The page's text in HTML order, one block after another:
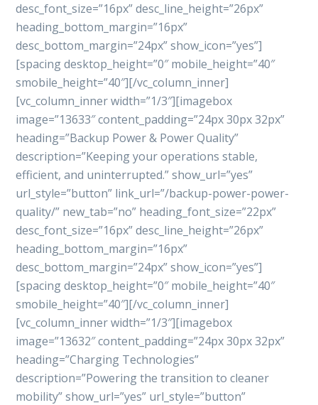
desc_font_size=”16px” desc_line_height=”26px”
heading_bottom_margin=”16px”
desc_bottom_margin=”24px” show_icon=”yes”]
[spacing desktop_height=”0″ mobile_height=”40″
smobile_height=”40″][/vc_column_inner]
[vc_column_inner width=”1/3″][imagebox
image=”13633″ content_padding=”24px 30px 32px”
heading=”Backup Power & Power Quality”
description=”Keeping your operations stable,
efficient, and uninterrupted.” show_url=”yes”
url_style=”button” link_url=”/backup-power-power-
quality/” new_tab=”no” heading_font_size=”22px”
desc_font_size=”16px” desc_line_height=”26px”
heading_bottom_margin=”16px”
desc_bottom_margin=”24px” show_icon=”yes”]
[spacing desktop_height=”0″ mobile_height=”40″
smobile_height=”40″][/vc_column_inner]
[vc_column_inner width=”1/3″][imagebox
image=”13632″ content_padding=”24px 30px 32px”
heading=”Charging Technologies”
description=”Powering the transition to cleaner
mobility” show_url=”yes” url_style=”button”